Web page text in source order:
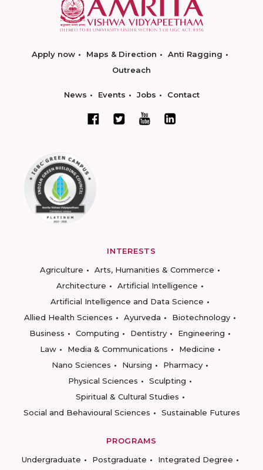
Apply now Maps & Direction
Anti Ragging
Outreach
News Events Jobs Contact
INTERESTS
Agriculture
Arts, Humanities & Commerce
Architecture
Artificial Intelligence
Artificial Intelligence and Data Science
Allied Health Sciences
Ayurveda
Biotechnology
Business
Computing Dentistry
Engineering
Law
Media & Communications
Medicine
Nano Sciences
Nursing
Pharmacy
Physical Sciences
Sculpting
Spiritual & Cultural Studies
Social and Behavioural Sciences
Sustainable Futures
PROGRAMS
Undergraduate
Postgraduate
Integrated Degree